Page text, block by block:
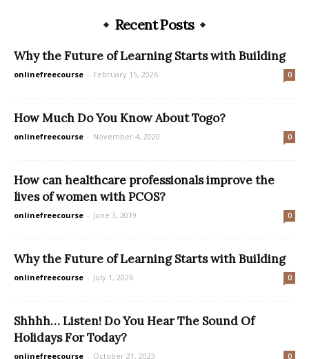
Recent Posts
Why the Future of Learning Starts with Building
onlinefreecourse - February 15, 2026 0
How Much Do You Know About Togo?
onlinefreecourse - November 4, 2020 0
How can healthcare professionals improve the
lives of women with PCOS?
onlinefreecourse - June 3, 2019 0
Why the Future of Learning Starts with Building
onlinefreecourse - July 1, 2026 0
Shhhh… Listen! Do You Hear The Sound Of
Holidays For Today?
onlinefreecourse - October 21, 2023 0